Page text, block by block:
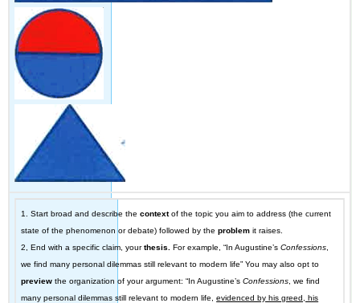
1. Start broad and describe thecontextof the topic you aim to address (the current
state of the phenomenon or debate) followed by theproblem it raises.
2, End with a specific claim, yourthesis.For example, “In Augustine’sConfessions
we find many personal dilemmas still relevant to modern life” You may also opt to
preview the organization of your argument: “In Augustine’sConfessions , we find
many personal dilemmas still relevant to modern life,evidenced by his greed, his